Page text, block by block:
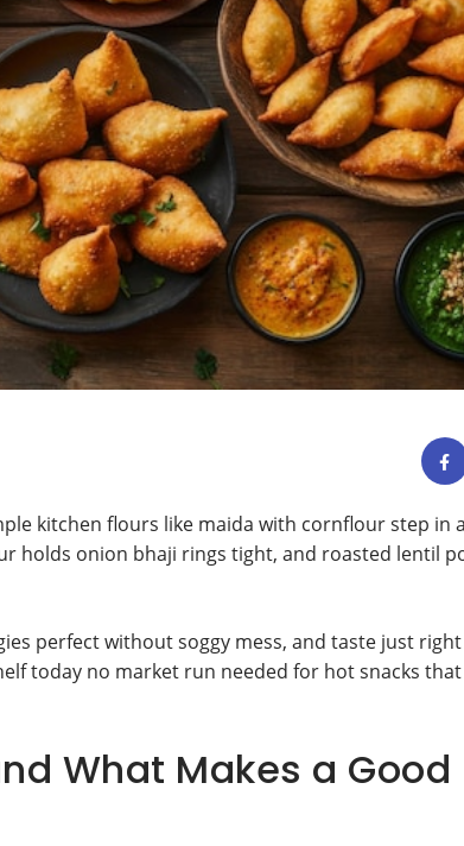
kitchen flours like maida with cornflour step in
holds onion bhaji rings tight, and roasted lentil
perfect without soggy mess, and taste just
today no market run needed for hot snacks
What Makes a Good